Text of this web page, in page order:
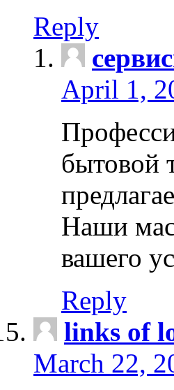
Reply
April 1,
бытовой
Наши
вашего
Reply
links of
March 22,